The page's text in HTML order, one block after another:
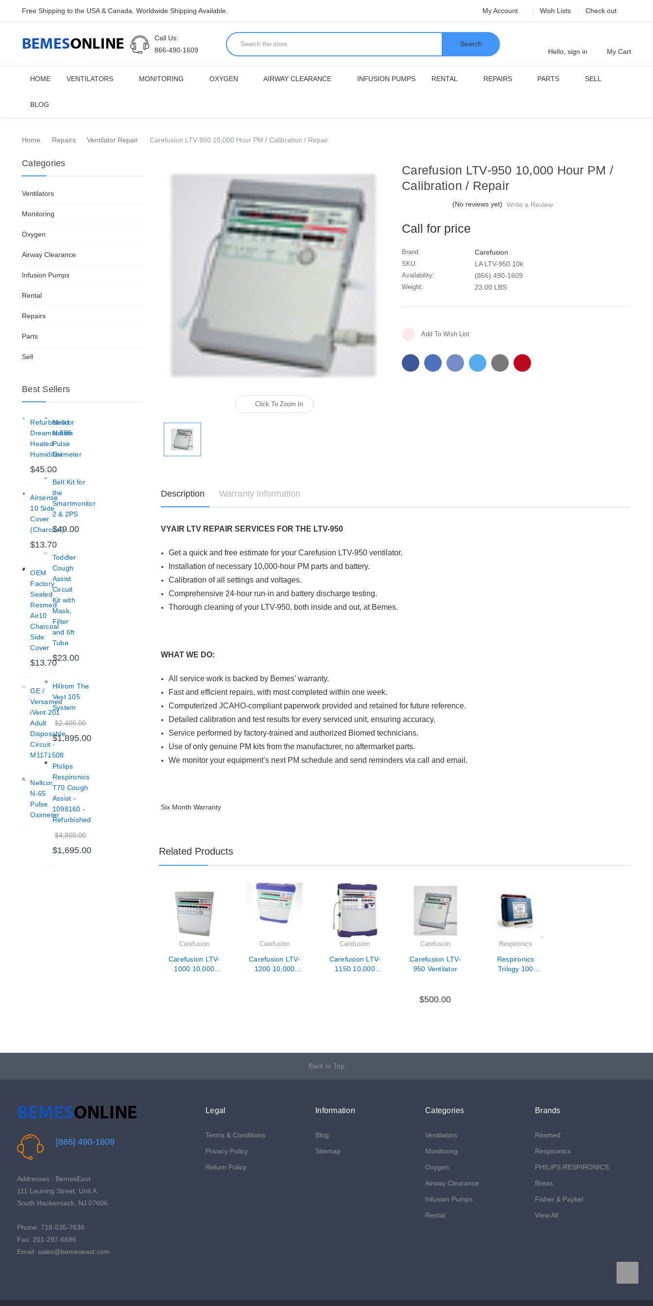
Free Shipping to the USA & Canada. Worldwide Shipping Available. My Account Wish Lists Check out
Call Us:
866-490-1609
Search
Hello, sign in
My Cart
HOME VENTILATORS MONITORING OXYGEN AIRWAY CLEARANCE INFUSION PUMPS RENTAL REPAIRS PARTS SELL
BLOG
Home Repairs Ventilator Repair Carefusion LTV-950 10,000 Hour PM / Calibration / Repair
Categories
Ventilators
Monitoring
Oxygen
Airway Clearance
Infusion Pumps
Rental
Repairs
Parts
Sell
Best Sellers
Refurbished
Dreamstation
Heated
Humidifier
$45.00
Airsense
10 Side
Cover
(Charcoal)
$13.70
OEM
Factory
Sealed
Resmed
Air10
Charcoal
Side
Cover
$13.70
GE /
Versamed
iVent 201
Adult
Disposable
Circuit -
M1171508
Nellcor
N-65
Pulse
Oximeter
Nellcor
N-595
Pulse
Oximeter
Belt Kit for
the
Smartmonitor
2 & 2PS
$49.00
Toddler
Cough
Assist
Circuit
Kit with
Mask,
Filter
and 6ft
Tube
$23.00
Hillrom The
Vest 105
System
$2,400.00
$1,895.00
Philips
Respironics
T70 Cough
Assist -
1098160 -
Refurbished
$4,800.00
$1,695.00
Click To Zoom In
Carefusion LTV-950 10,000 Hour PM /
Calibration / Repair
(No reviews yet) Write a Review
Call for price
Brand Carefusion
SKU: LA LTV-950 10k
Availability: (866) 490-1609
Weight: 23.00 LBS
Add To Wish List
Description Warranty Information
VYAIR LTV REPAIR SERVICES FOR THE LTV-950
Get a quick and free estimate for your Carefusion LTV-950 ventilator.
Installation of necessary 10,000-hour PM parts and battery.
Calibration of all settings and voltages.
Comprehensive 24-hour run-in and battery discharge testing.
Thorough cleaning of your LTV-950, both inside and out, at Bemes.
WHAT WE DO:
All service work is backed by Bemes’ warranty.
Fast and efficient repairs, with most completed within one week.
Computerized JCAHO-compliant paperwork provided and retained for future reference.
Detailed calibration and test results for every serviced unit, ensuring accuracy.
Service performed by factory-trained and authorized Biomed technicians.
Use of only genuine PM kits from the manufacturer, no aftermarket parts.
We monitor your equipment’s next PM schedule and send reminders via call and email.
Six Month Warranty
Related Products
Carefusion
Carefusion LTV-
1000 10,000
Carefusion
Carefusion LTV-
1200 10,000
Carefusion
Carefusion LTV-
1150 10,000
Carefusion
Carefusion LTV-
950 Ventilator
$500.00
Respironics
Respironics
Trilogy 100
Back to Top
[866] 490-1609
Addresses : BemesEast
111 Leuning Street, Unit A
South Hackensack, NJ 07606
Phone: 718-535-7638
Fax: 201-297-6686
Email: sales@bemeseast.com
Legal
Terms & Conditions
Privacy Policy
Return Policy
Information
Blog
Sitemap
Categories
Ventilators
Monitoring
Oxygen
Airway Clearance
Infusion Pumps
Rental
Brands
Resmed
Respironics
PHILIPS RESPIRONICS
Breas
Fisher & Paykel
View All